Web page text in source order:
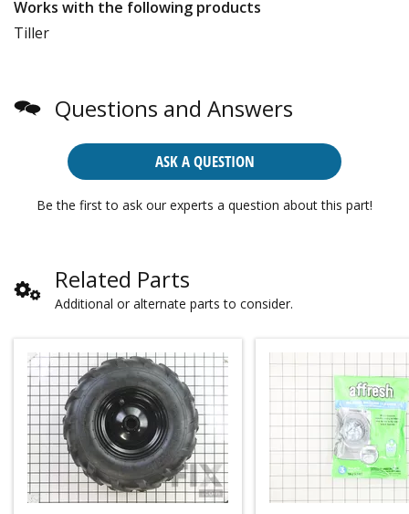
Works with the following products
Tiller
Questions and Answers
ASK A QUESTION
Be the first to ask our experts a question about this part!
Related Parts
Additional or alternate parts to consider.